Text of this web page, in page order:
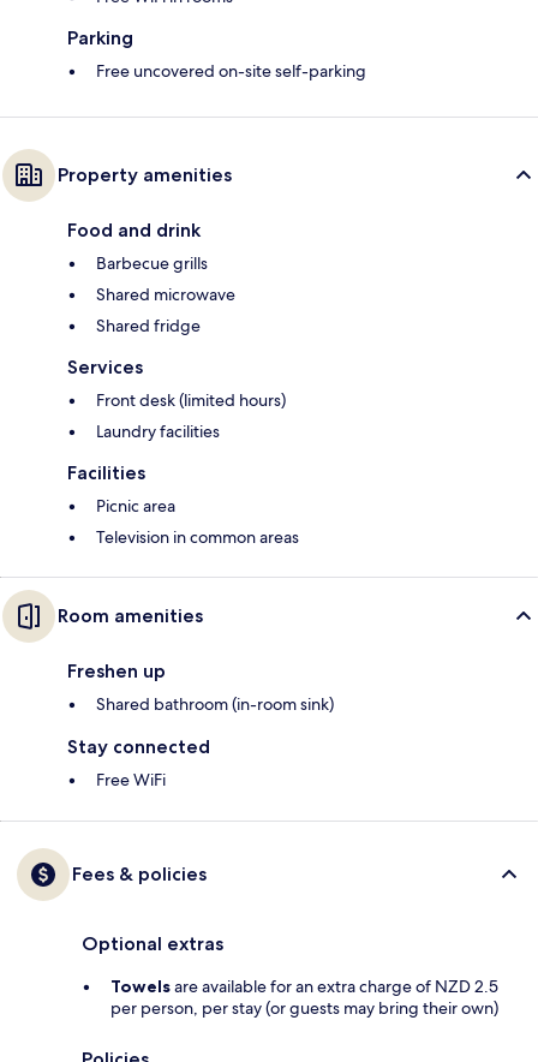
Parking
Free uncovered on-site self-parking
Property amenities
Food and drink
Barbecue grills
Shared microwave
Shared fridge
Services
Front desk (limited hours)
Laundry facilities
Facilities
Picnic area
Television in common areas
Room amenities
Freshen up
Shared bathroom (in-room sink)
Stay connected
Free WiFi
Fees & policies
Optional extras
Towelsare available for an extra charge of NZD 2.5
per person, per stay (or guests may bring their own)